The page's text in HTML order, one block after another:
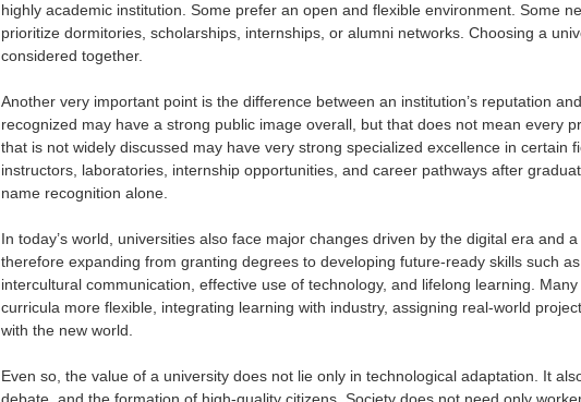
highly academic institution. Some prefer an open and flexible environment. Some
prioritize dormitories, scholarships, internships, or alumni networks. Choosing a
considered together.
Another very important point is the difference between an institution’s reputation
recognized may have a strong public image overall, but that does not mean every
that is not widely discussed may have very strong specialized excellence in certain
instructors, laboratories, internship opportunities, and career pathways after
name recognition alone.
In today’s world, universities also face major changes driven by the digital era
therefore expanding from granting degrees to developing future-ready skills such
intercultural communication, effective use of technology, and lifelong learning.
curricula more flexible, integrating learning with industry, assigning real-world
with the new world.
Even so, the value of a university does not lie only in technological adaptation. It